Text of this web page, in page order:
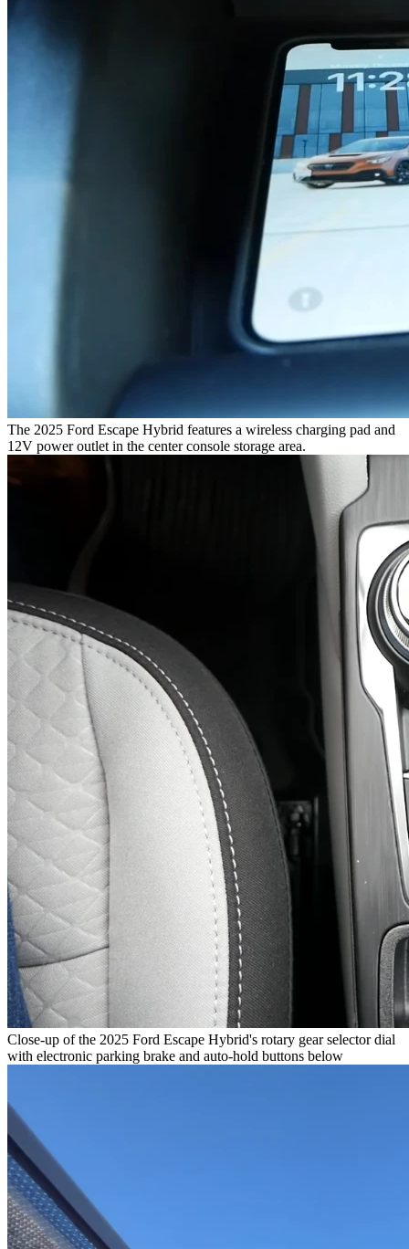
The 2025 Ford Escape Hybrid features a wireless charging pad and
12V power outlet in the center console storage area.
Close-up of the 2025 Ford Escape Hybrid's rotary gear selector dial
with electronic parking brake and auto-hold buttons below